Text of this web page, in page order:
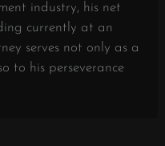
industry, his net
currently at an
serves not only as a
to his perseverance